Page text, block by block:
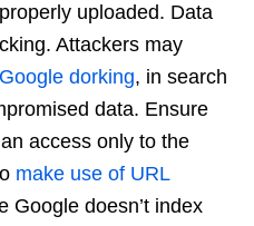
uploaded. Data
Attackers may
Google dorking, in search
data. Ensure
access only to the
make use of URL
Google doesn’t index